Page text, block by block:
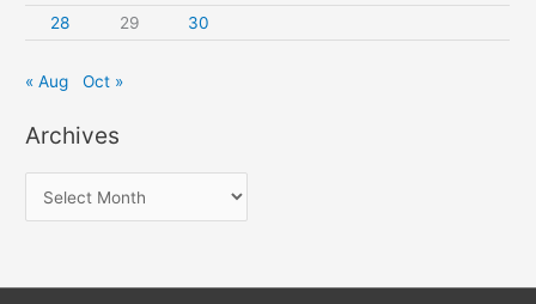
28
29 30
« Aug Oct »
Archives
r
h